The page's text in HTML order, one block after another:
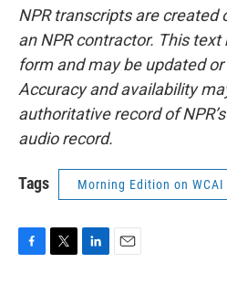
NPR transcripts are created
an NPR contractor. This
form and may be updated
Accuracy and availability
authoritative record of
audio record.
Tags Morning Edition on WCAI